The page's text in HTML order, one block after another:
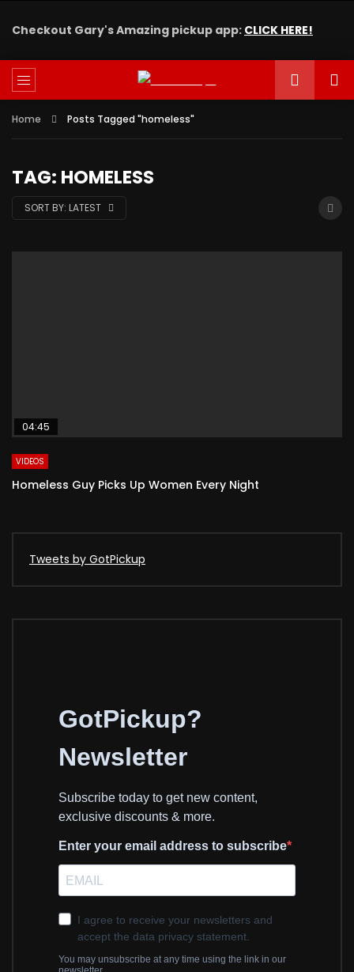
Checkout Gary's Amazing pickup app: CLICK HERE!
Home Posts Tagged "homeless"
TAG: HOMELESS
SORT BY: LATEST
04:45
VIDEOS
Homeless Guy Picks Up Women Every Night
Tweets by GotPickup